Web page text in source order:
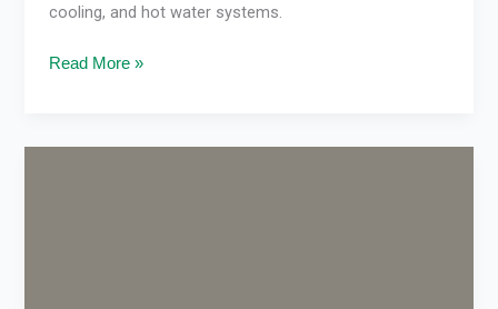
cooling, and hot water systems.
Read More »